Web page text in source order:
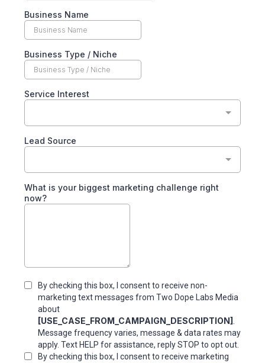
Business Name
Business Type / Niche
Service Interest
Lead Source
What is your biggest marketing challenge right
now?
By checking this box, I consent to receive non-
marketing text messages from Two Dope Labs Media
about
[USE_CASE_FROM_CAMPAIGN_DESCRIPTION]
Message frequency varies, message & data rates may
apply. Text HELP for assistance, reply STOP to opt out.
By checking this box, I consent to receive marketing